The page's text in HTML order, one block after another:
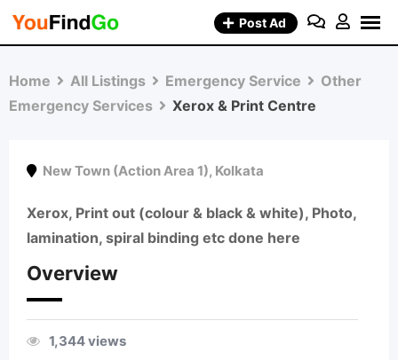
Skip
Post Ad
Home All Listings Emergency Service
Other
Emergency Services
Xerox & Print Centre
New Town (Action Area 1), Kolkata
Xerox, Print out (colour & black & white), Photo,
lamination, spiral binding etc done here
Overview
1,344 views